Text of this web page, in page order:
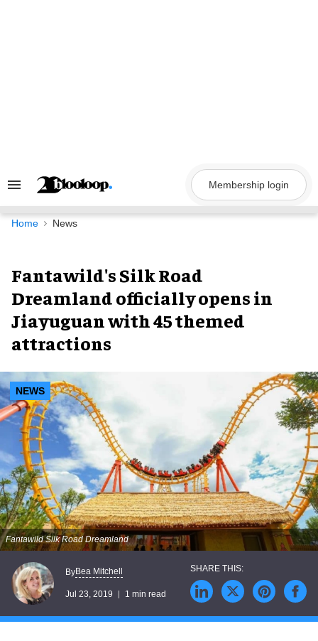
Search
Navigation
Membership login
Home News
Fantawild's Silk Road
Dreamland officially opens in
Jiayuguan with 45 themed
attractions
NEWS
Fantawild Silk Road Dreamland
ByBea Mitchell
Jul 23, 2019 1 min read